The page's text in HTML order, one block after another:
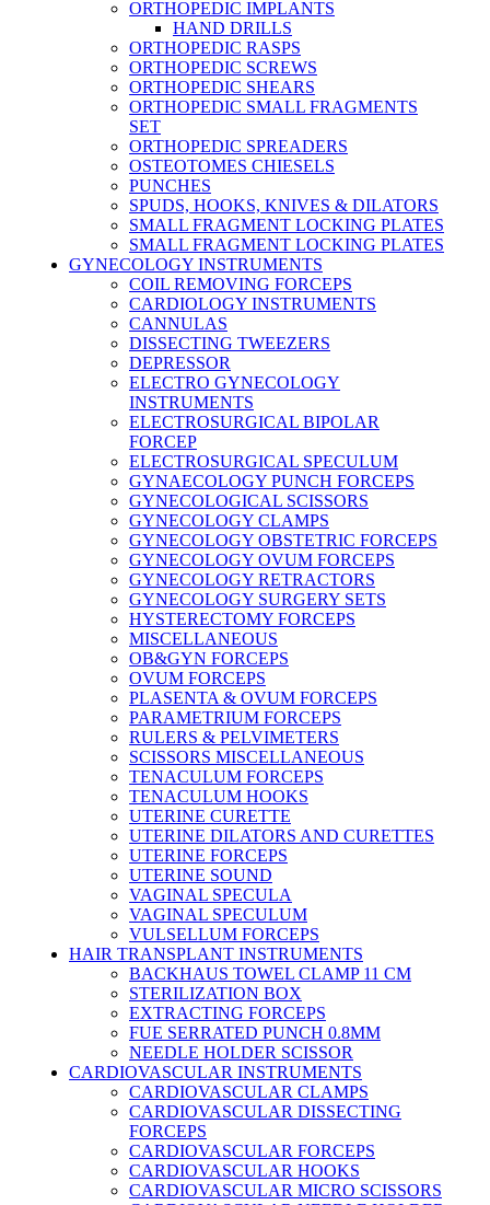
ORTHOPEDIC IMPLANTS
HAND DRILLS
ORTHOPEDIC RASPS
ORTHOPEDIC SCREWS
ORTHOPEDIC SHEARS
ORTHOPEDIC SMALL FRAGMENTS
SET
ORTHOPEDIC SPREADERS
OSTEOTOMES CHIESELS
PUNCHES
SPUDS, HOOKS, KNIVES & DILATORS
SMALL FRAGMENT LOCKING PLATES
SMALL FRAGMENT LOCKING PLATES
GYNECOLOGY INSTRUMENTS
COIL REMOVING FORCEPS
CARDIOLOGY INSTRUMENTS
CANNULAS
DISSECTING TWEEZERS
DEPRESSOR
ELECTRO GYNECOLOGY
INSTRUMENTS
ELECTROSURGICAL BIPOLAR
FORCEP
ELECTROSURGICAL SPECULUM
GYNAECOLOGY PUNCH FORCEPS
GYNECOLOGICAL SCISSORS
GYNECOLOGY CLAMPS
GYNECOLOGY OBSTETRIC FORCEPS
GYNECOLOGY OVUM FORCEPS
GYNECOLOGY RETRACTORS
GYNECOLOGY SURGERY SETS
HYSTERECTOMY FORCEPS
MISCELLANEOUS
OB&GYN FORCEPS
OVUM FORCEPS
PLASENTA & OVUM FORCEPS
PARAMETRIUM FORCEPS
RULERS & PELVIMETERS
SCISSORS MISCELLANEOUS
TENACULUM FORCEPS
TENACULUM HOOKS
UTERINE CURETTE
UTERINE DILATORS AND CURETTES
UTERINE FORCEPS
UTERINE SOUND
VAGINAL SPECULA
VAGINAL SPECULUM
VULSELLUM FORCEPS
HAIR TRANSPLANT INSTRUMENTS
BACKHAUS TOWEL CLAMP 11 CM
STERILIZATION BOX
EXTRACTING FORCEPS
FUE SERRATED PUNCH 0.8MM
NEEDLE HOLDER SCISSOR
CARDIOVASCULAR INSTRUMENTS
CARDIOVASCULAR CLAMPS
CARDIOVASCULAR DISSECTING
FORCEPS
CARDIOVASCULAR FORCEPS
CARDIOVASCULAR HOOKS
CARDIOVASCULAR MICRO SCISSORS